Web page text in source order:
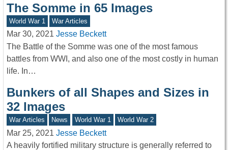
The Somme in 65 Images
World War 1 War Articles
Mar 30, 2021 Jesse Beckett
The Battle of the Somme was one of the most famous
battles from WWI, and also one of the most costly in human
life. In…
Bunkers of all Shapes and Sizes in
32 Images
War Articles News World War 1 World War 2
Mar 25, 2021 Jesse Beckett
A heavily fortified military structure is generally referred to